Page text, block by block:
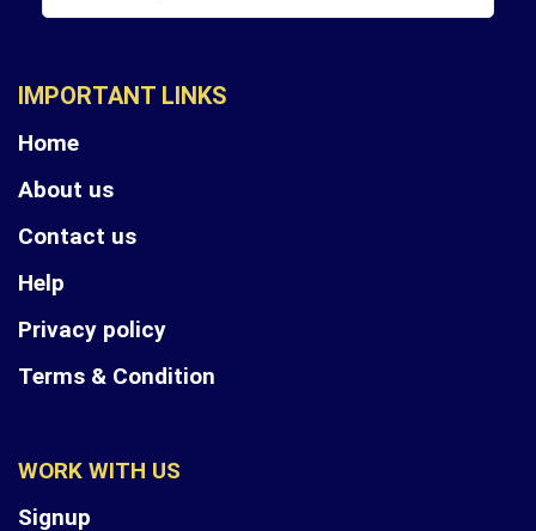
IMPORTANT LINKS
Home
About us
Contact us
Help
Privacy policy
Terms & Condition
WORK WITH US
Signup